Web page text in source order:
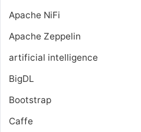
Apache NiFi
Apache Zeppelin
artificial intelligence
BigDL
Bootstrap
Caffe